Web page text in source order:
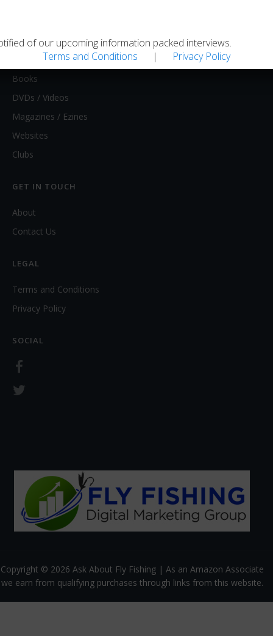
Artwork
Books
DVDs / Videos
Magazines / Ezines
Websites
Clubs
GET IN TOUCH
About
Contact Us
LEGAL
Terms and Conditions
Privacy Policy
SOCIAL
Copyright © 2026 Ask About Fly Fishing | As an Amazon Associate
we earn from qualifying purchases through links from this website.
of our upcoming information packed interviews.
Terms and Conditions | Privacy Policy